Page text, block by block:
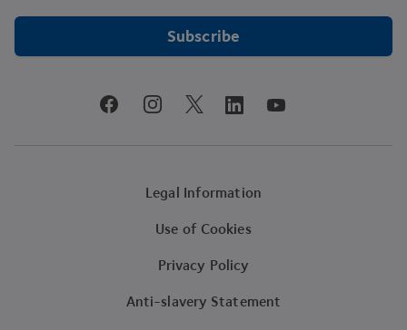
Subscribe
facebookinstagramtwitter linkedinyoutube
Legal Information
Use of Cookies
Privacy Policy
Anti-slavery Statement